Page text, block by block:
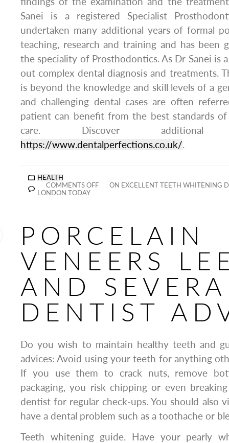
Sanei is a registered Specialist
undertaken many additional years of formal
teaching, research and training and has been
the speciality of Prosthodontics. As Dr Sanei is
out complex dental diagnosis and treatments.
is beyond the knowledge and skill levels of a
and challenging dental cases are often
patient can benefit from the best standards
care. Discover
https://www.dentalperfections.co.uk/.
HEALTH
COMMENTS OFF
ON EXCELLENT TEETH WHITENING
LONDON TODAY
PORCELAIN
VENEERS
AND
DENTIST
Do you wish to maintain healthy teeth and
advices: Avoid using your teeth for anything
If you use them to crack nuts, remove
packaging, you risk chipping or even
dentist for regular check-ups. You should also
have a dental problem such as a toothache or
Teeth whitening guide. Have your pearly